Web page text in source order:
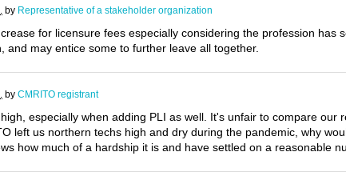
by Representative of a stakeholder organization
for licensure fees especially considering the profession
and may entice some to further leave all together.
by CMRITO registrant
especially when adding PLI as well. It's unfair to compare
left us northern techs high and dry during the pandemic, why
how much of a hardship it is and have settled on a reasonable